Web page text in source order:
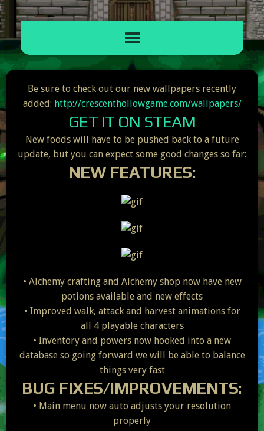
Be sure to check out our new wallpapers recently
added: http://crescenthollowgame.com/wallpapers/
GET IT ON STEAM
New foods will have to be pushed back to a future
update, but you can expect some good changes so far:
NEW FEATURES:
• Alchemy crafting and Alchemy shop now have new
potions available and new effects
• Improved walk, attack and harvest animations for
all 4 playable characters
• Inventory and powers now hooked into a new
database so going forward we will be able to balance
things very fast
BUG FIXES/IMPROVEMENTS:
• Main menu now auto adjusts your resolution
properly